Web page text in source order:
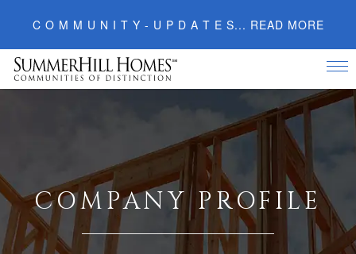
C O M M U N I T Y - U P D A T E S... READ MORE
COMPANYP ROFILE